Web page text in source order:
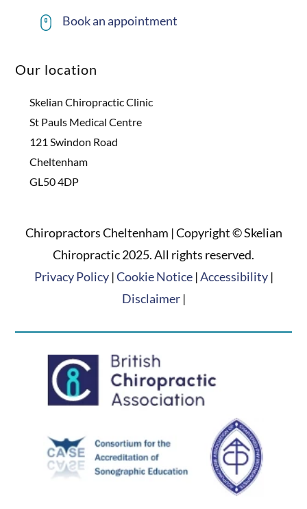
Book an appointment
Our location
Skelian Chiropractic Clinic
St Pauls Medical Centre
121 Swindon Road
Cheltenham
GL50 4DP
Chiropractors Cheltenham | Copyright © Skelian
Chiropractic 2025. All rights reserved.
Privacy Policy|Cookie Notice|Accessibility|
Disclaimer|